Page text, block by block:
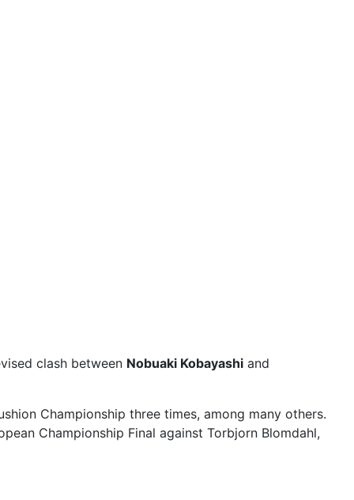
clash between Nobuaki Kobayashi and
Championship three times, among many others.
Championship Final against Torbjorn Blomdahl,